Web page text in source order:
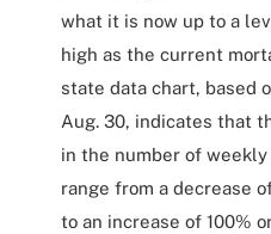
what it is now up to a
high as the current
state data chart, based
Aug. 30, indicates that
in the number of weekly
range from a decrease
to an increase of 100%